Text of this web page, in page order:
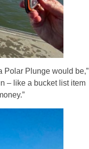
Polar Plunge would be,”
– like a bucket list item